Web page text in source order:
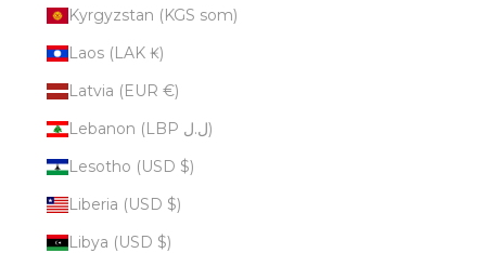
Kyrgyzstan (KGS som)
Laos (LAK ₭)
Latvia (EUR €)
Lebanon (LBP ل.ل)
Lesotho (USD $)
Liberia (USD $)
Libya (USD $)